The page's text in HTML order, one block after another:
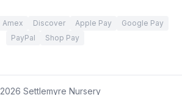
Amex Discover Apple Pay
Google Pay
PayPal
Shop Pay
2026 Settlemyre Nursery